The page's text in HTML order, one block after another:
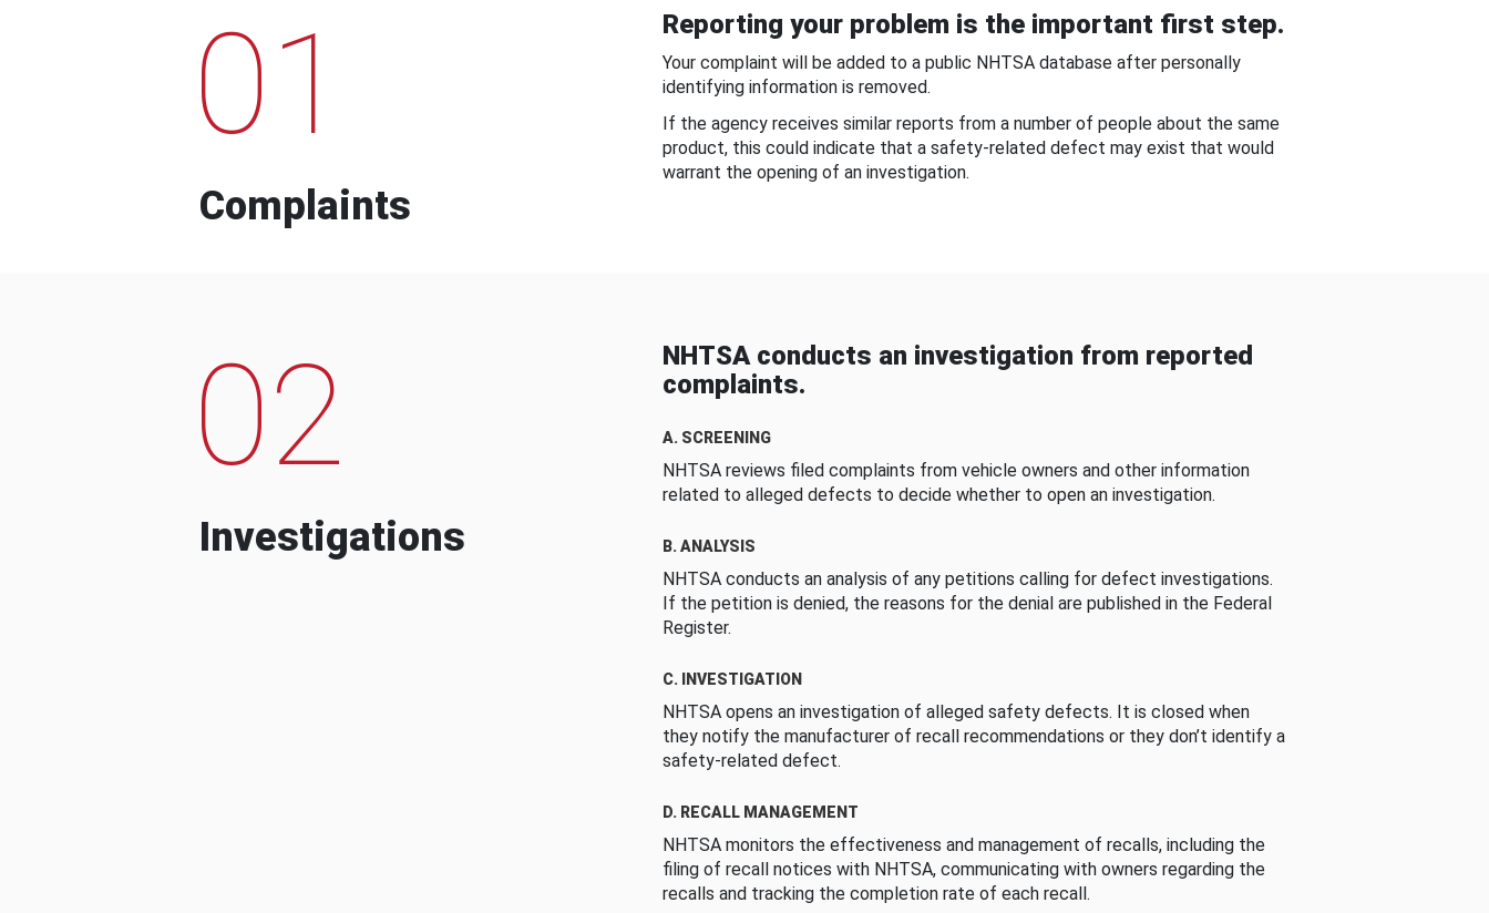
01
Complaints
Reporting your problem is the important first step.
Your complaint will be added to a public NHTSA database after personally
identifying information is removed.
If the agency receives similar reports from a number of people about the same
product, this could indicate that a safety-related defect may exist that would
warrant the opening of an investigation.
02
Investigations
NHTSA conducts an investigation from reported
complaints.
A. SCREENING
NHTSA reviews filed complaints from vehicle owners and other information
related to alleged defects to decide whether to open an investigation.
B. ANALYSIS
NHTSA conducts an analysis of any petitions calling for defect investigations.
If the petition is denied, the reasons for the denial are published in the Federal
Register.
C. INVESTIGATION
NHTSA opens an investigation of alleged safety defects. It is closed when
they notify the manufacturer of recall recommendations or they don’t identify a
safety-related defect.
D. RECALL MANAGEMENT
NHTSA monitors the effectiveness and management of recalls, including the
filing of recall notices with NHTSA, communicating with owners regarding the
recalls and tracking the completion rate of each recall.